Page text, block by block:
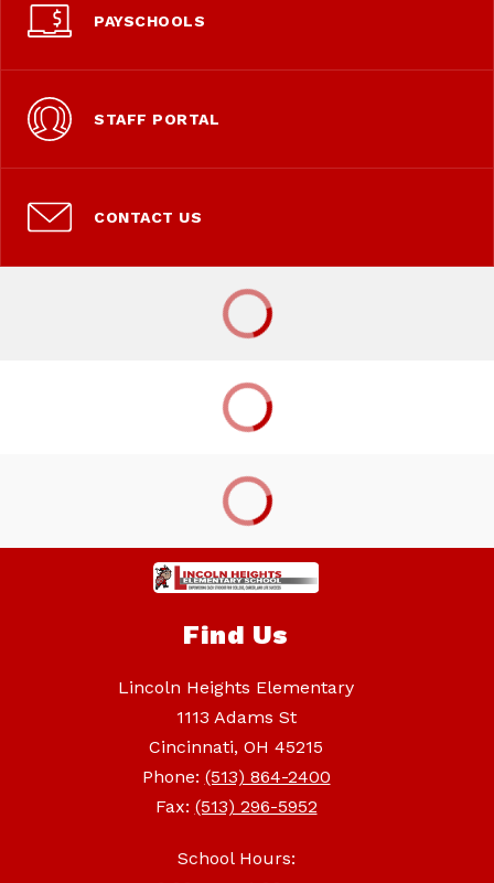
PAYSCHOOLS
STAFF PORTAL
CONTACT US
Find Us
Lincoln Heights Elementary
1113 Adams St
Cincinnati, OH 45215
Phone: (513) 864-2400
Fax: (513) 296-5952
School Hours: